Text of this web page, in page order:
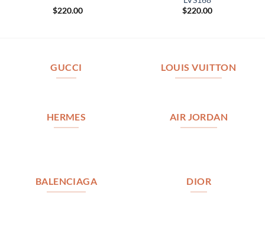
$220.00
$220.00
GUCCI LOUIS VUITTON
HERMES AIR JORDAN
BALENCIAGA DIOR